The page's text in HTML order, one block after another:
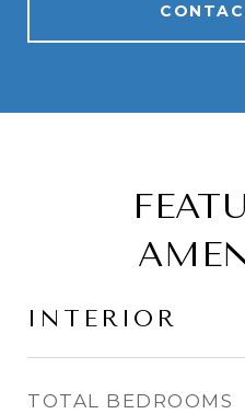
INTERIOR
TOTAL BEDROOMS